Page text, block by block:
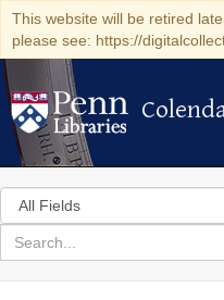
This website will be retired
please see: https://
Colenda
Search
in
for
search